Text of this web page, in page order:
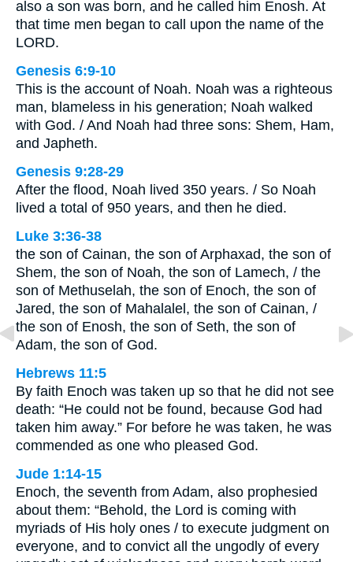
also a son was born, and he called him Enosh. At
that time men began to call upon the name of the
LORD.
Genesis 6:9-10
This is the account of Noah. Noah was a righteous
man, blameless in his generation; Noah walked
with God. / And Noah had three sons: Shem, Ham,
and Japheth.
Genesis 9:28-29
After the flood, Noah lived 350 years. / So Noah
lived a total of 950 years, and then he died.
Luke 3:36-38
the son of Cainan, the son of Arphaxad, the son of
Shem, the son of Noah, the son of Lamech, / the
son of Methuselah, the son of Enoch, the son of
Jared, the son of Mahalalel, the son of Cainan, /
the son of Enosh, the son of Seth, the son of
Adam, the son of God.
Hebrews 11:5
By faith Enoch was taken up so that he did not see
death: “He could not be found, because God had
taken him away.” For before he was taken, he was
commended as one who pleased God.
Jude 1:14-15
Enoch, the seventh from Adam, also prophesied
about them: “Behold, the Lord is coming with
myriads of His holy ones / to execute judgment on
everyone, and to convict all the ungodly of every